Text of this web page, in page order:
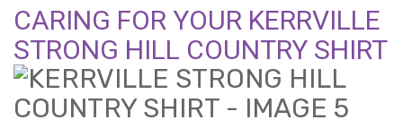
CARING FOR YOUR KERRVILLE
STRONG HILL COUNTRY SHIRT